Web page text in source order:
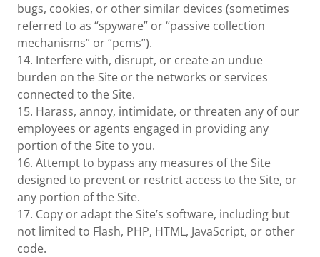
bugs, cookies, or other similar devices (sometimes
referred to as “spyware” or “passive collection
mechanisms” or “pcms”).
14. Interfere with, disrupt, or create an undue
burden on the Site or the networks or services
connected to the Site.
15. Harass, annoy, intimidate, or threaten any of our
employees or agents engaged in providing any
portion of the Site to you.
16. Attempt to bypass any measures of the Site
designed to prevent or restrict access to the Site, or
any portion of the Site.
17. Copy or adapt the Site’s software, including but
not limited to Flash, PHP, HTML, JavaScript, or other
code.